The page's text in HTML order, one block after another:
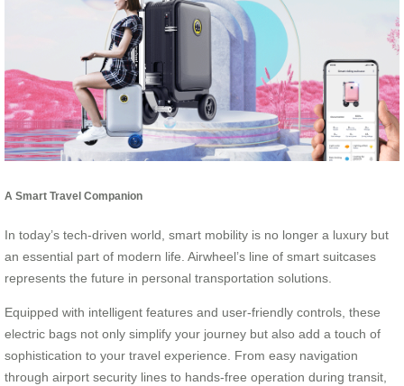
A Smart Travel Companion
In today’s tech-driven world, smart mobility is no longer a luxury but
an essential part of modern life. Airwheel’s line of smart suitcases
represents the future in personal transportation solutions.
Equipped with intelligent features and user-friendly controls, these
electric bags not only simplify your journey but also add a touch of
sophistication to your travel experience. From easy navigation
through airport security lines to hands-free operation during transit,